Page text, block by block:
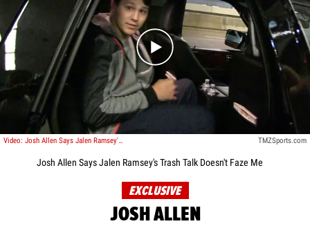
Play video content
Video: Josh Allen Says Jalen Ramsey's Trash Talk Doesn't Faze Me TMZSports.com
Josh Allen Says Jalen Ramsey's Trash Talk Doesn't Faze Me
EXCLUSIVE
JOSH ALLEN